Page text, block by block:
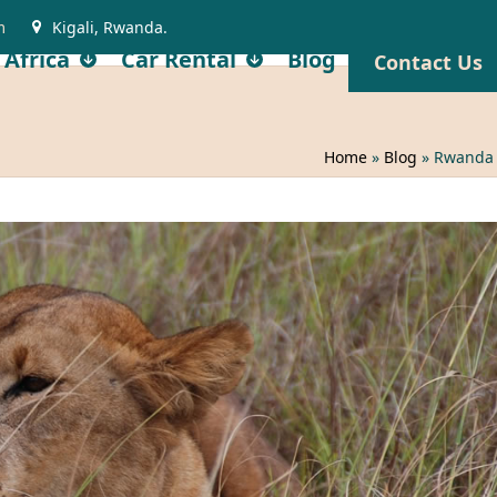
Kigali, Rwanda.
Africa Car Rental Blog Contact Us
Home » Blog »